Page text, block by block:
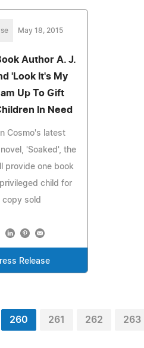
May 18, 2015
Author A. J.
'Look It's My
Up To Gift
In Need
Cosmo's latest
'Soaked', the
provide one book
child for
copy sold
Release
260 261 262 263